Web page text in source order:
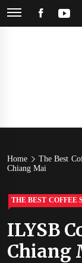
Skip
Home The Best
Chiang Mai
THE BEST COFFEE
ILYSB
Chiang